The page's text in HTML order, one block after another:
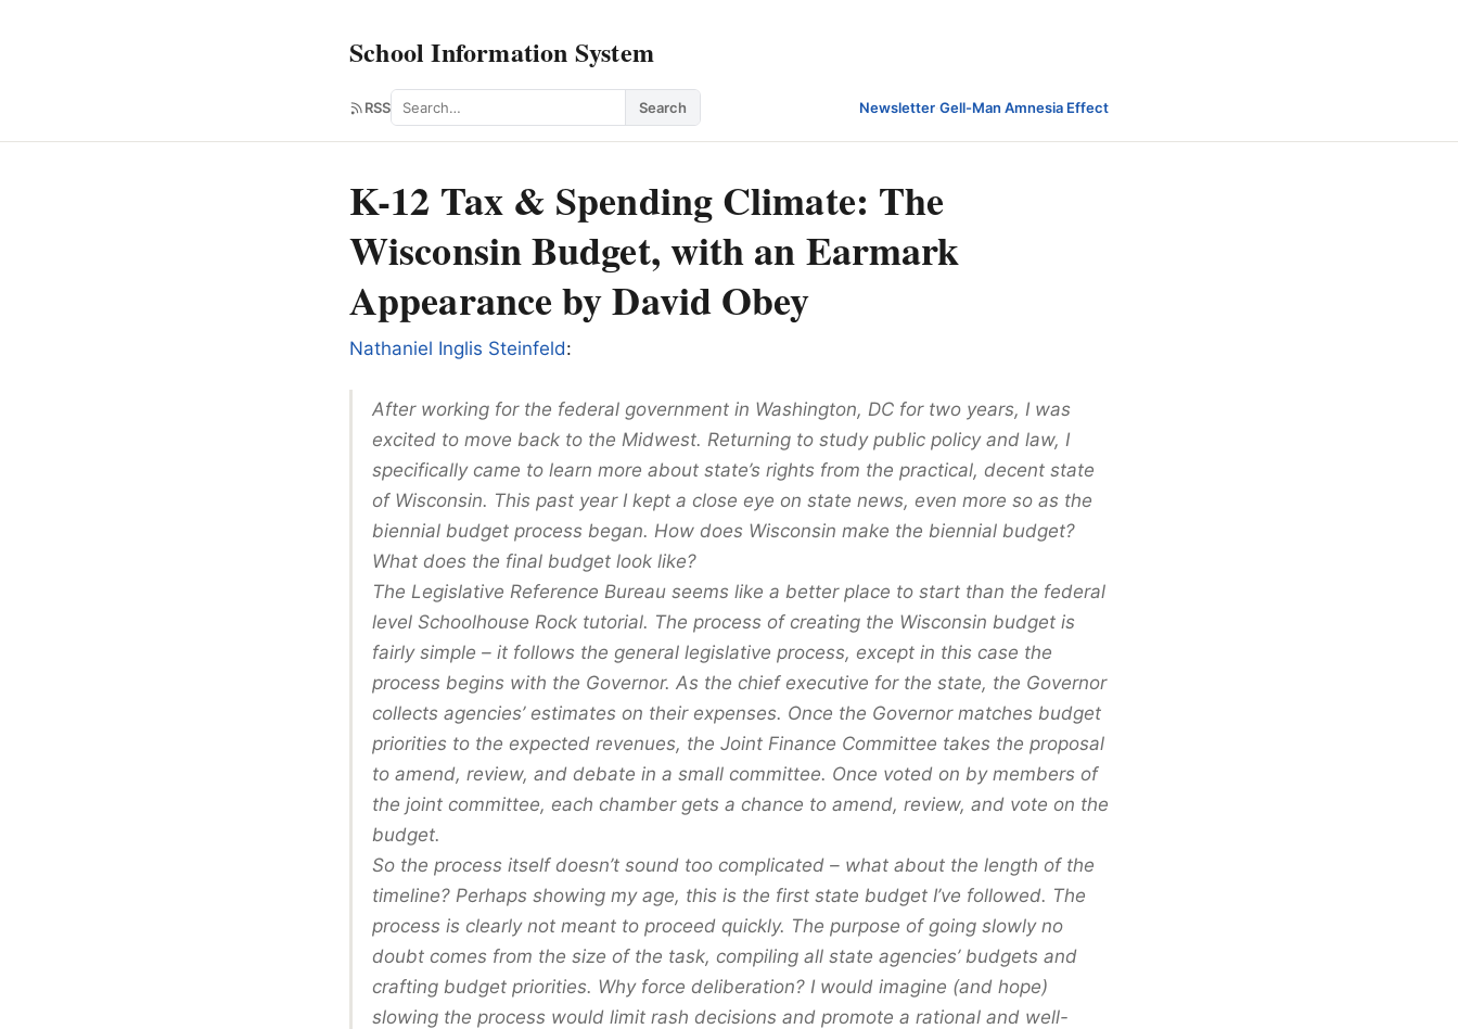
School Information System
RSS Search Search Newsletter·Gell-Man Amnesia Effect
K-12 Tax & Spending Climate: The
Wisconsin Budget, with an Earmark
Appearance by David Obey
Nathaniel Inglis Steinfeld:
After working for the federal government in Washington, DC for two years, I was
excited to move back to the Midwest. Returning to study public policy and law, I
specifically came to learn more about state’s rights from the practical, decent state
of Wisconsin. This past year I kept a close eye on state news, even more so as the
biennial budget process began. How does Wisconsin make the biennial budget?
What does the final budget look like?
The Legislative Reference Bureau seems like a better place to start than the federal
level Schoolhouse Rock tutorial. The process of creating the Wisconsin budget is
fairly simple – it follows the general legislative process, except in this case the
process begins with the Governor. As the chief executive for the state, the Governor
collects agencies’ estimates on their expenses. Once the Governor matches budget
priorities to the expected revenues, the Joint Finance Committee takes the proposal
to amend, review, and debate in a small committee. Once voted on by members of
the joint committee, each chamber gets a chance to amend, review, and vote on the
budget.
So the process itself doesn’t sound too complicated – what about the length of the
timeline? Perhaps showing my age, this is the first state budget I’ve followed. The
process is clearly not meant to proceed quickly. The purpose of going slowly no
doubt comes from the size of the task, compiling all state agencies’ budgets and
crafting budget priorities. Why force deliberation? I would imagine (and hope)
slowing the process would limit rash decisions and promote a rational and well-